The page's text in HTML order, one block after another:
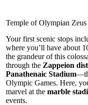
Temple of Olympian
Your first scenic stops
where you’ll have about
the grandeur of this
through the Zappeion
Panathenaic Stadium
Olympic Games. Here,
marvel at the marble
events.